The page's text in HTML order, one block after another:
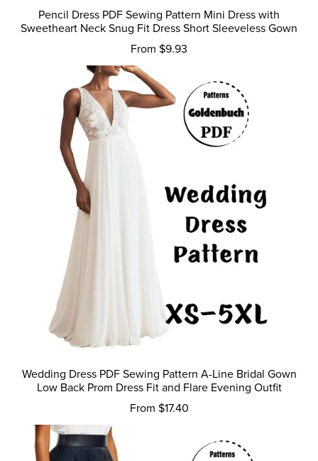
Pencil Dress PDF Sewing Pattern Mini Dress with
Sweetheart Neck Snug Fit Dress Short Sleeveless Gown
From $9.93
Wedding Dress PDF Sewing Pattern A-Line Bridal Gown
Low Back Prom Dress Fit and Flare Evening Outfit
From $17.40